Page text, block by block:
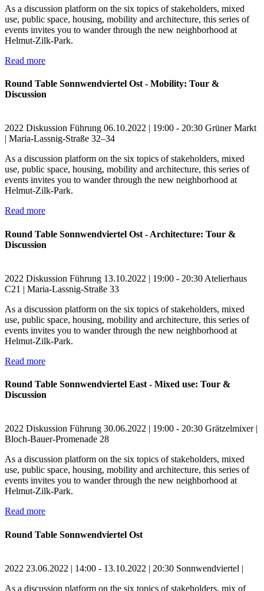
As a discussion platform on the six topics of stakeholders, mixed
use, public space, housing, mobility and architecture, this series of
events invites you to wander through the new neighborhood at
Helmut-Zilk-Park.
Read more
Round Table Sonnwendviertel Ost - Mobility: Tour &
Discussion
2022 Diskussion Führung 06.10.2022 | 19:00 - 20:30 Grüner Markt
| Maria-Lassnig-Straße 32–34
As a discussion platform on the six topics of stakeholders, mixed
use, public space, housing, mobility and architecture, this series of
events invites you to wander through the new neighborhood at
Helmut-Zilk-Park.
Read more
Round Table Sonnwendviertel Ost - Architecture: Tour &
Discussion
2022 Diskussion Führung 13.10.2022 | 19:00 - 20:30 Atelierhaus
C21 | Maria-Lassnig-Straße 33
As a discussion platform on the six topics of stakeholders, mixed
use, public space, housing, mobility and architecture, this series of
events invites you to wander through the new neighborhood at
Helmut-Zilk-Park.
Read more
Round Table Sonnwendviertel East - Mixed use: Tour &
Discussion
2022 Diskussion Führung 30.06.2022 | 19:00 - 20:30 Grätzelmixer |
Bloch-Bauer-Promenade 28
As a discussion platform on the six topics of stakeholders, mixed
use, public space, housing, mobility and architecture, this series of
events invites you to wander through the new neighborhood at
Helmut-Zilk-Park.
Read more
Round Table Sonnwendviertel Ost
2022 23.06.2022 | 14:00 - 13.10.2022 | 20:30 Sonnwendviertel |
As a discussion platform on the six topics of stakeholders, mix of